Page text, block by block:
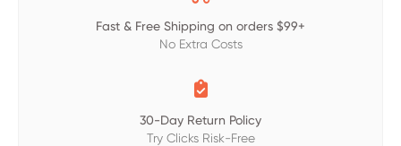
Fast & Free Shipping on orders $99+
No Extra Costs

30-Day Return Policy
Try Clicks Risk-Free